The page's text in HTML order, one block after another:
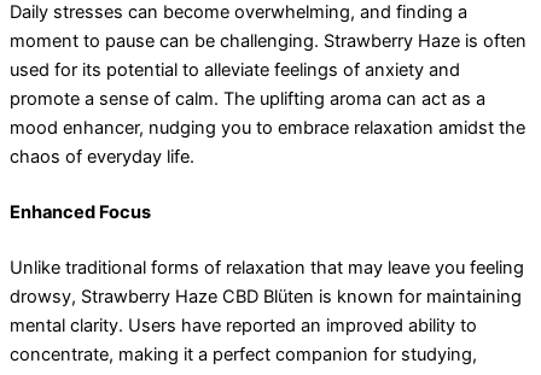
Daily stresses can become overwhelming, and finding a
moment to pause can be challenging. Strawberry Haze is often
used for its potential to alleviate feelings of anxiety and
promote a sense of calm. The uplifting aroma can act as a
mood enhancer, nudging you to embrace relaxation amidst the
chaos of everyday life.
Enhanced Focus
Unlike traditional forms of relaxation that may leave you feeling
drowsy, Strawberry Haze CBD Blüten is known for maintaining
mental clarity. Users have reported an improved ability to
concentrate, making it a perfect companion for studying,